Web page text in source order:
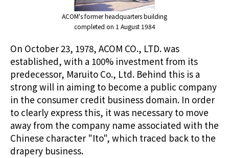
ACOM's former headquarters building
completed on 1 August 1984
On October 23, 1978, ACOM CO., LTD. was
established, with a 100% investment from its
predecessor, Maruito Co., Ltd. Behind this is a
strong will in aiming to become a public company
in the consumer credit business domain. In order
to clearly express this, it was necessary to move
away from the company name associated with the
Chinese character "Ito", which traced back to the
drapery business.